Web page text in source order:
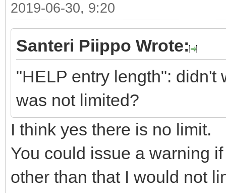
2019-06-30, 9:20
Santeri Piippo Wrote:
"HELP entry length": didn't
was not limited?
I think yes there is no limit.
You could issue a warning
other than that I would not